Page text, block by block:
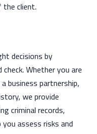
the client.
decisions by
Whether you are
business partnership,
we provide
criminal records,
assess risks and